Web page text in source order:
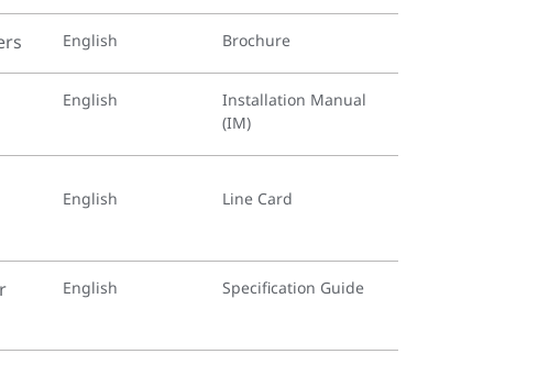
English Brochure
English
Installation Manual
(IM)
English Line Card
English Specification Guide